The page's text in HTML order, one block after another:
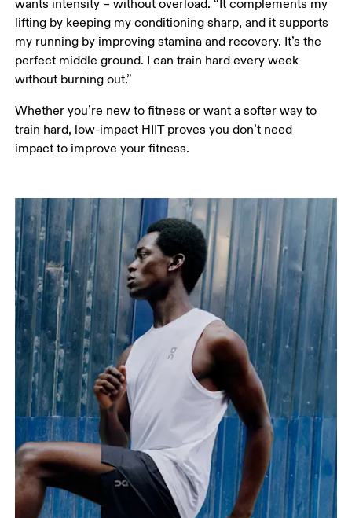
wants intensity – without overload. “It complements my
lifting by keeping my conditioning sharp, and it supports
my running by improving stamina and recovery. It’s the
perfect middle ground. I can train hard every week
without burning out.”
Whether you’re new to fitness or want a softer way to
train hard, low-impact HIIT proves you don’t need
impact to improve your fitness.